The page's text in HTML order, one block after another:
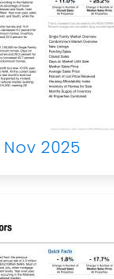
Nov 2025